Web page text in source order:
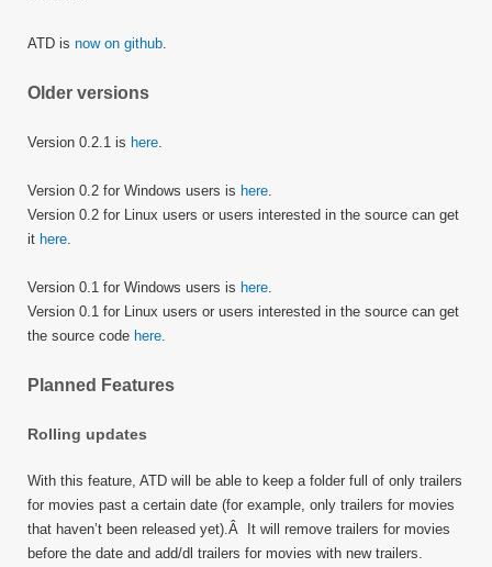
ATD is now on github.
Older versions
Version 0.2.1 is here.
Version 0.2 for Windows users is here.
Version 0.2 for Linux users or users interested in the source can get
it here.
Version 0.1 for Windows users is here.
Version 0.1 for Linux users or users interested in the source can get
the source code here.
Planned Features
Rolling updates
With this feature, ATD will be able to keep a folder full of only trailers
for movies past a certain date (for example, only trailers for movies
that haven’t been released yet).Â It will remove trailers for movies
before the date and add/dl trailers for movies with new trailers.